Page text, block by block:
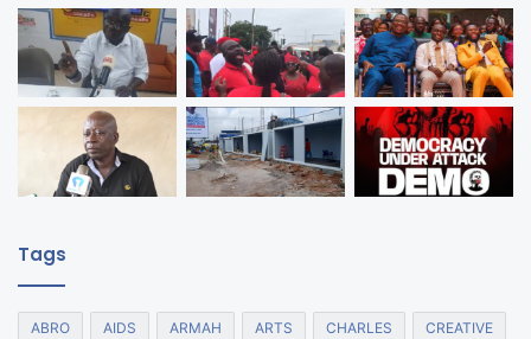
Tags
ABRO AIDS ARMAH ARTS CHARLES CREATIVE